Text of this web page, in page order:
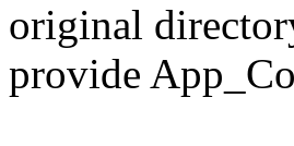
original
provide